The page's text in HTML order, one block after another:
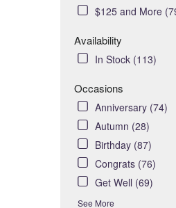
$125 and More
Availability
In Stock (113)
Occasions
Anniversary (74)
Autumn (28)
Birthday (87)
Congrats (76)
Get Well (69)
See More